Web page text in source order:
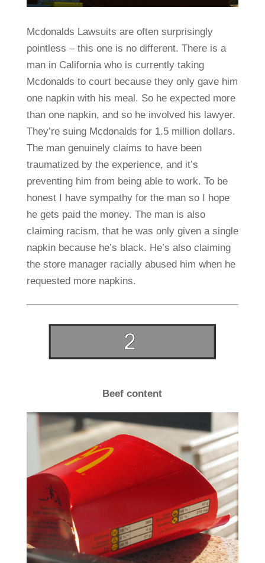
Mcdonalds Lawsuits are often surprisingly
pointless – this one is no different. There is a
man in California who is currently taking
Mcdonalds to court because they only gave him
one napkin with his meal. So he expected more
than one napkin, and so he involved his lawyer.
They’re suing Mcdonalds for 1.5 million dollars.
The man genuinely claims to have been
traumatized by the experience, and it’s
preventing him from being able to work. To be
honest I have sympathy for the man so I hope
he gets paid the money. The man is also
claiming racism, that he was only given a single
napkin because he’s black. He’s also claiming
the store manager racially abused him when he
requested more napkins.
Beef content